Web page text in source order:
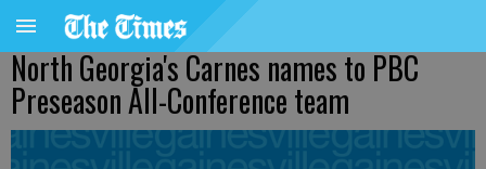
North Georgia's Carnes names to PBC
Preseason All-Conference team